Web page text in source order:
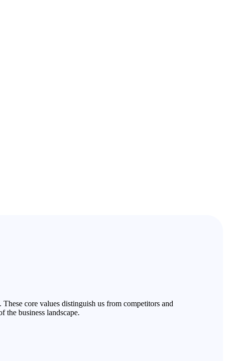
core values distinguish us from competitors and
the business landscape.